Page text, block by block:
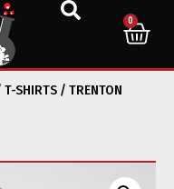
0
T-SHIRTS / TRENTON